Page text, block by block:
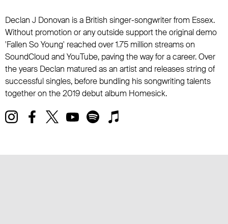
Declan J Donovan is a British singer-songwriter from Essex.
Without promotion or any outside support the original demo
'Fallen So Young' reached over 1.75 million streams on
SoundCloud and YouTube, paving the way for a career. Over
the years Declan matured as an artist and releases string of
successful singles, before bundling his songwriting talents
together on the 2019 debut album Homesick.